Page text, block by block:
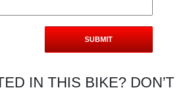
IN THIS BIKE? DON’T